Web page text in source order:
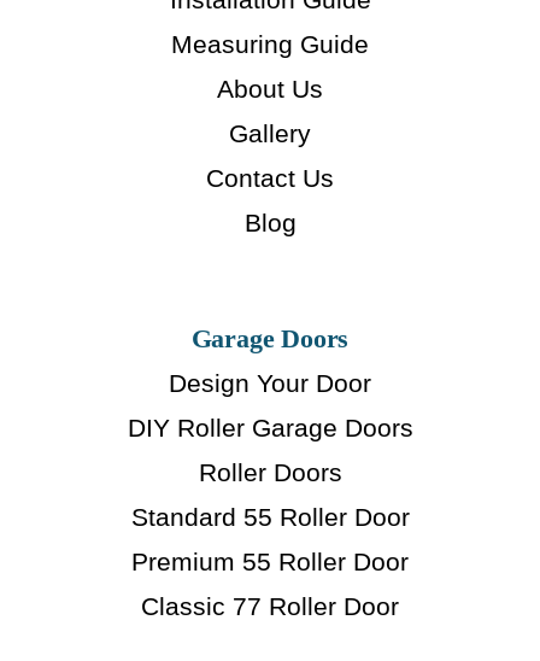
Measuring Guide
About Us
Gallery
Contact Us
Blog
Garage Doors
Design Your Door
DIY Roller Garage Doors
Roller Doors
Standard 55 Roller Door
Premium 55 Roller Door
Classic 77 Roller Door